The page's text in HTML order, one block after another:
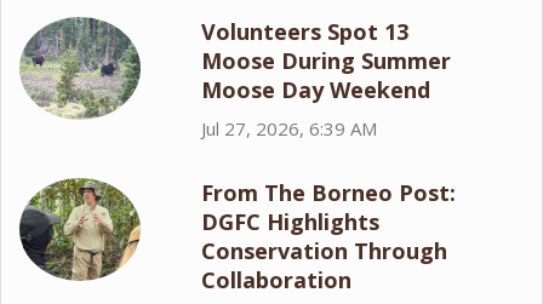
Volunteers Spot 13
Moose During Summer
Moose Day Weekend
Jul 27, 2026, 6:39 AM
From The Borneo Post:
DGFC Highlights
Conservation Through
Collaboration